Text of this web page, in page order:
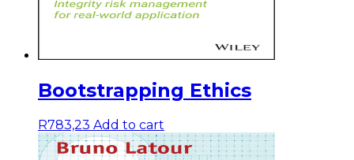
Bootstrapping Ethics
R783,23 Add to cart